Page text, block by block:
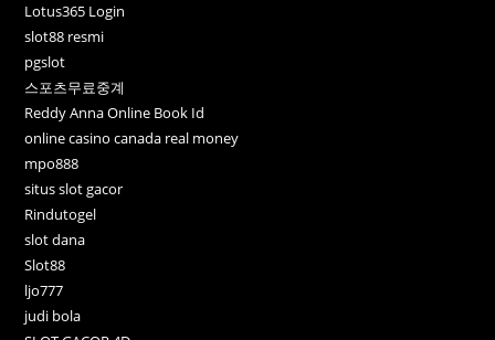
Lotus365 Login
slot88 resmi
pgslot
스포츠무료중계
Reddy Anna Online Book Id
online casino canada real money
mpo888
situs slot gacor
Rindutogel
slot dana
Slot88
ljo777
judi bola